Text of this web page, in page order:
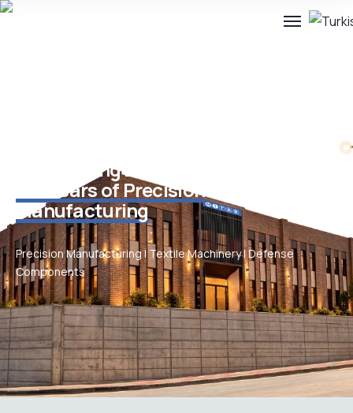
Engineering Excellence Since 1949.
75+ Years of Precision
Manufacturing
Precision Manufacturing | Textile Machinery | Defense
Components